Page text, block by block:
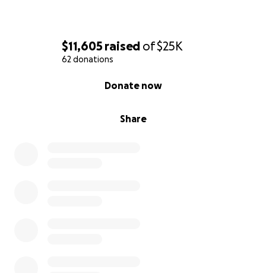
$11,605 raised of$25K
62 donations
Share
Donate now